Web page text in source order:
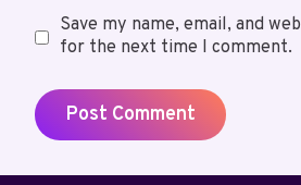
Save my name, email, and
for the next time I comment.